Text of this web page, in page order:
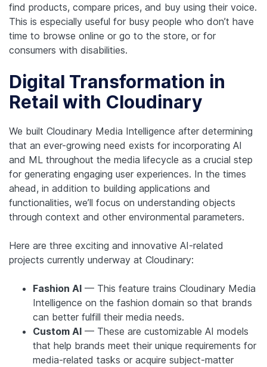
find products, compare prices, and buy using their voice.
This is especially useful for busy people who don’t have
time to browse online or go to the store, or for
consumers with disabilities.
Digital Transformation in
Retail with Cloudinary
We built Cloudinary Media Intelligence after determining
that an ever-growing need exists for incorporating AI
and ML throughout the media lifecycle as a crucial step
for generating engaging user experiences. In the times
ahead, in addition to building applications and
functionalities, we’ll focus on understanding objects
through context and other environmental parameters.
Here are three exciting and innovative AI-related
projects currently underway at Cloudinary:
Fashion AI — This feature trains Cloudinary Media
Intelligence on the fashion domain so that brands
can better fulfill their media needs.
Custom AI — These are customizable AI models
that help brands meet their unique requirements for
media-related tasks or acquire subject-matter